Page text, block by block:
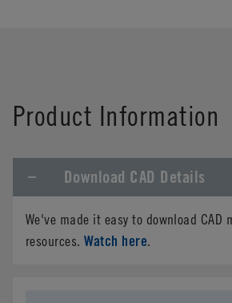
Product Information
Download CAD Details
We've made it easy to download CAD
resources.Watch here.